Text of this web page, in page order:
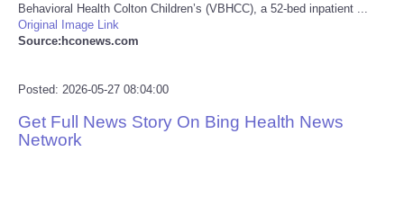
Pets
Reviews
Behavioral Health Colton Children’s (VBHCC), a 52-bed inpatient ...
Original Image Link
Source:hconews.com
Posted: 2026-05-27 08:04:00
Get Full News Story On Bing Health News
Network